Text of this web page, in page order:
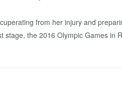
from her injury and
stage, the 2016 Olympic Games in